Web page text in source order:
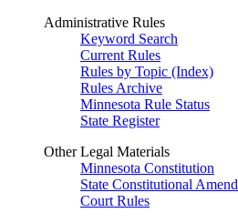
Administrative Rules
Keyword Search
Current Rules
Rules by Topic (Index)
Rules Archive
Minnesota Rule Status
State Register
Other Legal Materials
Minnesota Constitution
State Constitutional
Court Rules